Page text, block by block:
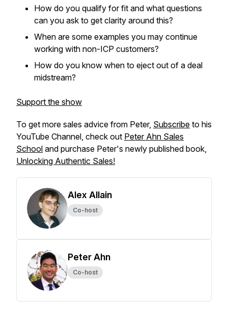
How do you qualify for fit and what questions
can you ask to get clarity around this?
When are some examples you may continue
working with non-ICP customers?
How do you know when to eject out of a deal
midstream?
Support the show
To get more sales advice from Peter, Subscribe to his
YouTube Channel, check out Peter Ahn Sales
School and purchase Peter's newly published book,
Unlocking Authentic Sales!
Alex Allain
Co-host
Peter Ahn
Co-host